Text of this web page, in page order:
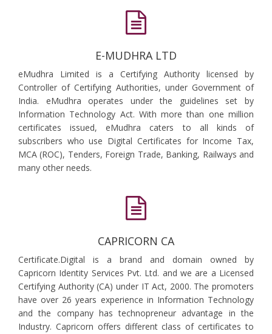
E-MUDHRA LTD
eMudhra Limited is a Certifying Authority licensed by
Controller of Certifying Authorities, under Government of
India. eMudhra operates under the guidelines set by
Information Technology Act. With more than one million
certificates issued, eMudhra caters to all kinds of
subscribers who use Digital Certificates for Income Tax,
MCA (ROC), Tenders, Foreign Trade, Banking, Railways and
many other needs.
CAPRICORN CA
Certificate.Digital is a brand and domain owned by
Capricorn Identity Services Pvt. Ltd. and we are a Licensed
Certifying Authority (CA) under IT Act, 2000. The promoters
have over 26 years experience in Information Technology
and the company has technopreneur advantage in the
Industry. Capricorn offers different class of certificates to